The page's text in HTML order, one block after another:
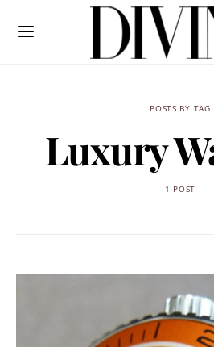
POSTS BY TAG
Luxury
1 POST